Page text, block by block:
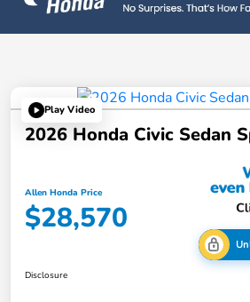
Play Video
2026 Honda Civic Sedan
Allen Honda Price
$28,570
Disclosure